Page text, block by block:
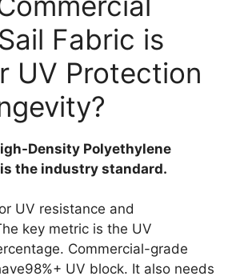
Fabric is
UV Protection
Density Polyethylene
the industry standard.
UV resistance and
key metric is the UV
Commercial-grade
UV block. It also needs